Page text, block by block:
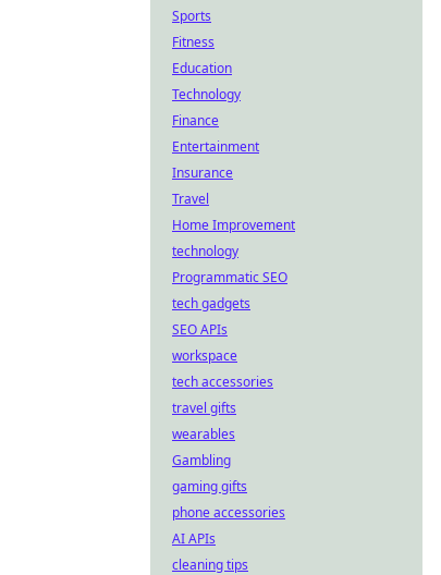
Sports
Fitness
Education
Technology
Finance
Entertainment
Insurance
Travel
Home Improvement
technology
Programmatic SEO
tech gadgets
SEO APIs
workspace
tech accessories
travel gifts
wearables
Gambling
gaming gifts
phone accessories
AI APIs
cleaning tips